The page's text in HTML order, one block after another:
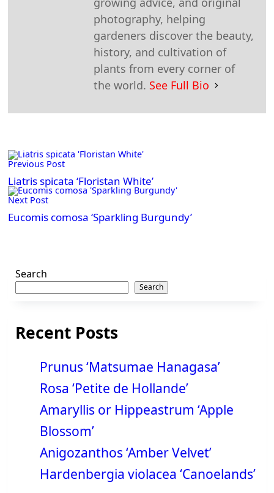
photography, helping
gardeners discover the beauty,
history, and cultivation of
plants from every corner of
the world. See Full Bio
<span
class="nav-
subtitle
screen-
reader-
text">Page</span>
Previous Post
Liatris spicata ‘Floristan White’
Next Post
Eucomis comosa ‘Sparkling Burgundy’
Search
Search
Recent Posts
Prunus ‘Matsumae Hanagasa’
Rosa ‘Petite de Hollande’
Amaryllis or Hippeastrum ‘Apple
Blossom’
Anigozanthos ‘Amber Velvet’
Hardenbergia violacea ‘Canoelands’